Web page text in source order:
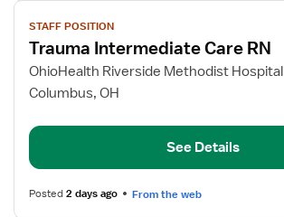
View
job
details
for
Trauma
Care
STAFF POSITION
Trauma Intermediate Care RN
OhioHealth Riverside Methodist Hospital
Columbus, OH
See Details
Posted2 days ago From the web